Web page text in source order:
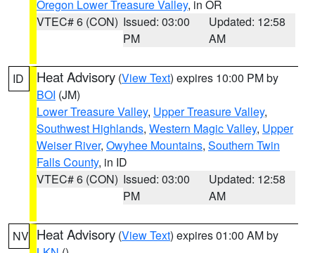
Oregon Lower Treasure Valley, in OR
VTEC# 6 (CON) Issued: 03:00
PM
Updated: 12:58
AM
ID Heat Advisory (View Text) expires 10:00 PM by
BOI (JM)
Lower Treasure Valley, Upper Treasure Valley,
Southwest Highlands, Western Magic Valley, Upper
Weiser River, Owyhee Mountains, Southern Twin
Falls County, in ID
VTEC# 6 (CON) Issued: 03:00
PM
Updated: 12:58
AM
NV Heat Advisory (View Text) expires 01:00 AM by